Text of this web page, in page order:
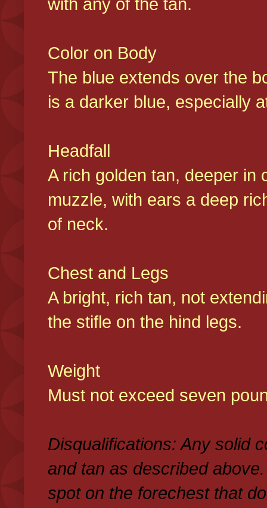
Color on Body
The blue extends over the
is a darker blue, especially
Headfall
A rich golden tan, deeper in
muzzle, with ears a deep
of neck.
Chest and Legs
A bright, rich tan, not
the stifle on the hind legs.
Weight
Must not exceed seven
Disqualifications: Any solid
and tan as described
spot on the forechest that